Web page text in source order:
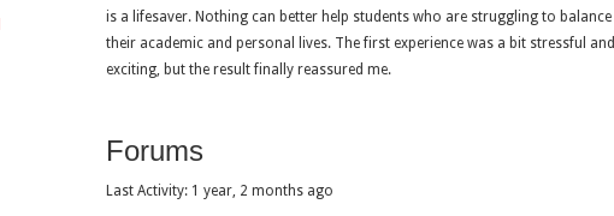
is a lifesaver. Nothing can better help students who are struggling to balance
their academic and personal lives. The first experience was a bit stressful and
exciting, but the result finally reassured me.
Forums
Last Activity: 1 year, 2 months ago